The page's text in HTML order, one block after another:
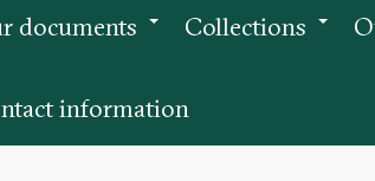
documents Collections
information